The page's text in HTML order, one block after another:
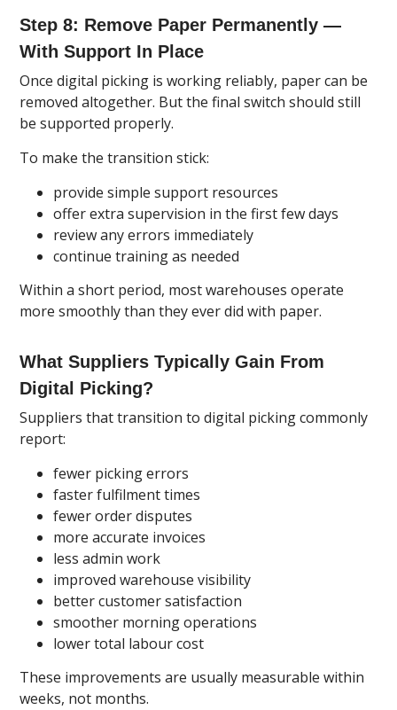
Step 8: Remove Paper Permanently —
With Support In Place
Once digital picking is working reliably, paper can be
removed altogether. But the final switch should still
be supported properly.
To make the transition stick:
provide simple support resources
offer extra supervision in the first few days
review any errors immediately
continue training as needed
Within a short period, most warehouses operate
more smoothly than they ever did with paper.
What Suppliers Typically Gain From
Digital Picking?
Suppliers that transition to digital picking commonly
report:
fewer picking errors
faster fulfilment times
fewer order disputes
more accurate invoices
less admin work
improved warehouse visibility
better customer satisfaction
smoother morning operations
lower total labour cost
These improvements are usually measurable within
weeks, not months.